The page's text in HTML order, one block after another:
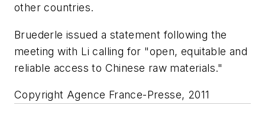
other countries.
Bruederle issued a statement following the
meeting with Li calling for "open, equitable and
reliable access to Chinese raw materials."
Copyright Agence France-Presse, 2011